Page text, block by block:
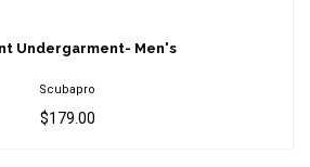
$179.00
Undergarment- Men's
Scubapro
$179.00